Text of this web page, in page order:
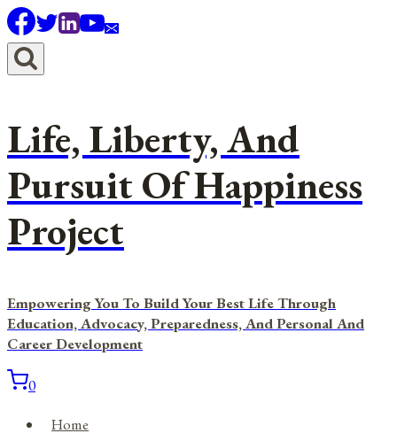
Skip
to
content
Life, Liberty, And
Pursuit Of Happiness
Project
Empowering You To Build Your Best Life Through
Education, Advocacy, Preparedness, And Personal And
Career Development
0
Home